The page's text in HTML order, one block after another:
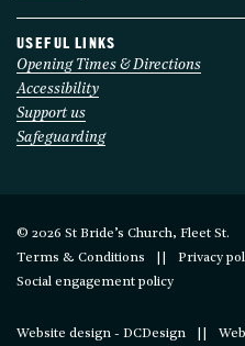
USEFUL LINKS
Opening Times & Directions
Accessibility
Support us
Safeguarding
© 2026 St Bride’s Church, Fleet St.
Terms & Conditions
Privacy
Social engagement policy
Website design - DCDesign